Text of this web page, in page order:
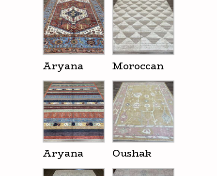
Aryana Moroccan
Aryana Oushak